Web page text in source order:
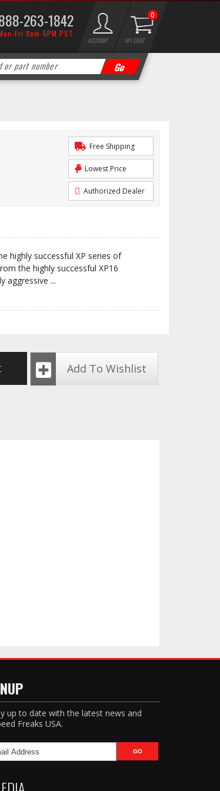
263-1842
Fri 9am-5PM PST
ACCOUNT MY CART
0
Free Shipping
Lowest Price
Authorized Dealer
highly successful XP series of
the highly successful XP16
aggressive ...
Add To Wishlist
up to date with the latest news and
Freaks USA.